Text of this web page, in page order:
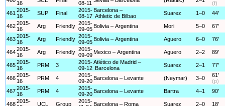
16
08-11
(f)
461 2015-
16
SUP Final
2015-
08-17
Barcelona –
Athletic de Bilbao
Suarez 1–0 44'
4622015-
16
Arg Friendly 2015-
09-05 Bolivia – Argentina Mori 5–0 67'
4632015-
16
Arg Friendly 2015-
09-05 Bolivia – Argentina Aguero 6–0 76'
4642015-
16
Arg Friendly 2015-
09-09 Mexico – Argentina Aguero 2–2 89'
4652015-
16
PRM 3
2015-
09-12
Atlético de Madrid –
Barcelona
Suarez 2–1 77'
4662015-
16
PRM 4
2015-
09-20 Barcelona – Levante (Neymar) 3–0
61'
(p)
4672015-
16
PRM 4
2015-
09-20 Barcelona – Levante Bartra 4–1 90'
4682015-
UCL Group
2015- Barcelona – Roma Suarez 2–0 18'